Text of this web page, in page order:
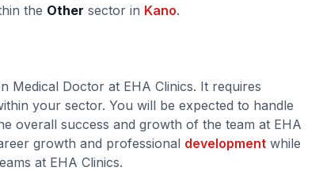
the Other sector in Kano.
Medical Doctor at EHA Clinics. It requires
your sector. You will be expected to handle
overall success and growth of the team at EHA
growth and professional development while
at EHA Clinics.